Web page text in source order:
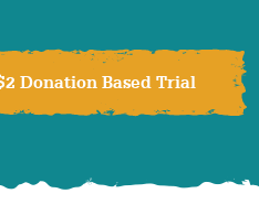
Donation Based Trial